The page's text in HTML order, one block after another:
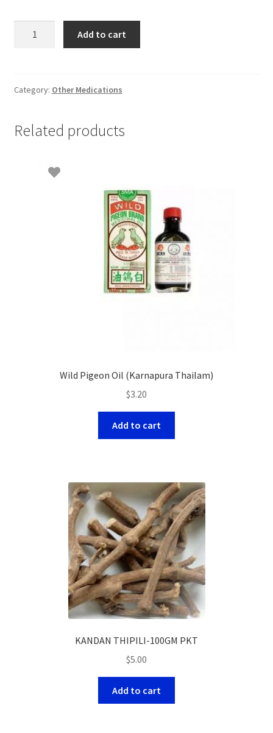
gms
Add to cart
Category: Other Medications
Related products
Wild Pigeon Oil (Karnapura Thailam)
$3.20
Add to cart
KANDAN THIPILI-100GM PKT
$5.00
Add to cart